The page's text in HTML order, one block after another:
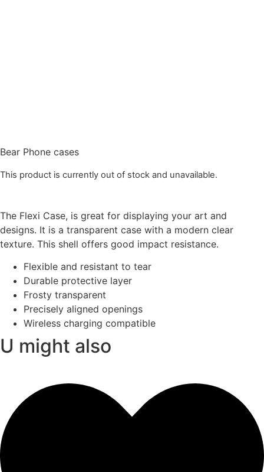
Bear Phone cases
This product is currently out of stock and unavailable.
The Flexi Case, is great for displaying your art and
designs. It is a transparent case with a modern clear
texture. This shell offers good impact resistance.
Flexible and resistant to tear
Durable protective layer
Frosty transparent
Precisely aligned openings
Wireless charging compatible
U might also